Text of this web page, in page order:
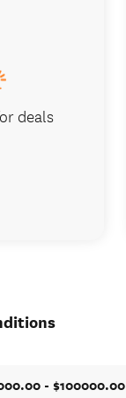
- $100000.00
deals